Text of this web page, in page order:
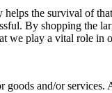
the survival of
By shopping the
we play a vital role
and/or